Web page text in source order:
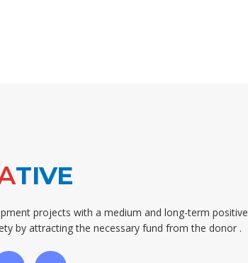
TIVE
projects with a medium and long-term positive
by attracting the necessary fund from the donor .